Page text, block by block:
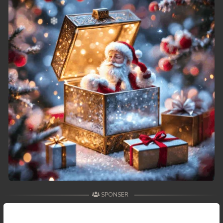
SPONSER